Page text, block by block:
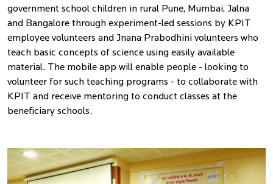
government school children in rural Pune, Mumbai, Jalna
and Bangalore through experiment-led sessions by KPIT
employee volunteers and Jnana Prabodhini volunteers who
teach basic concepts of science using easily available
material. The mobile app will enable people - looking to
volunteer for such teaching programs - to collaborate with
KPIT and receive mentoring to conduct classes at the
beneficiary schools.